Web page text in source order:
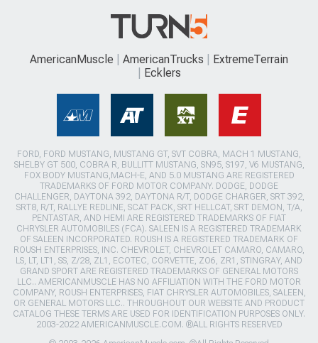
AmericanMuscle AmericanTrucks
ExtremeTerrain
Ecklers
FORD, FORD MUSTANG, MUSTANG GT, SVT COBRA, MACH 1 MUSTANG,
SHELBY GT 500, COBRA R, BULLITT MUSTANG, SN95, S197, V6 MUSTANG,
FOX BODY MUSTANG,MACH-E, AND 5.0 MUSTANG ARE REGISTERED
TRADEMARKS OF FORD MOTOR COMPANY. DODGE, DODGE
CHALLENGER, DAYTONA 392, DAYTONA R/T, DODGE CHARGER, SRT 392,
SRT8, R/T, RALLYE REDLINE, SCAT PACK, SRT HELLCAT, SRT DEMON, T/A,
PENTASTAR, AND HEMI ARE REGISTERED TRADEMARKS OF FIAT
CHRYSLER AUTOMOBILES (FCA). SALEEN IS A REGISTERED TRADEMARK
OF SALEEN INCORPORATED. ROUSH IS A REGISTERED TRADEMARK OF
ROUSH ENTERPRISES, INC. CHEVROLET, CHEVROLET CAMARO, CAMARO,
LS, LT, LT1, SS, Z/28, ZL1, ECOTEC, CORVETTE, ZO6, ZR1, STINGRAY, AND
GRAND SPORT ARE REGISTERED TRADEMARKS OF GENERAL MOTORS
LLC.. AMERICANMUSCLE HAS NO AFFILIATION WITH THE FORD MOTOR
COMPANY, ROUSH ENTERPRISES, FIAT CHRYSLER AUTOMOBILES, SALEEN,
OR GENERAL MOTORS LLC.. THROUGHOUT OUR WEBSITE AND PRODUCT
CATALOG THESE TERMS ARE USED FOR IDENTIFICATION PURPOSES ONLY.
2003-2022 AMERICANMUSCLE.COM. ®ALL RIGHTS RESERVED